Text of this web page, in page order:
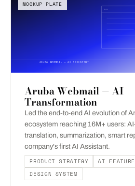
ARUBA WEBMAIL — AI ASSISTANT
MOCKUP PLATE
Aruba Webmail — AI
Transformation
Led the end-to-end AI evolution of
ecosystem reaching 16M+ users:
translation, summarization, smart
company's first AI Assistant.
PRODUCT STRATEGY
AI
DESIGN SYSTEM